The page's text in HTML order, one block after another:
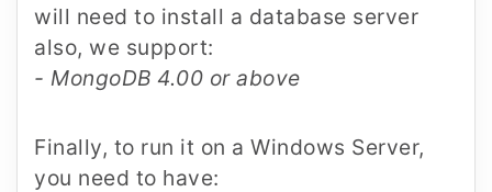
will need to install a database server
also, we support:
- MongoDB 4.00 or above
Finally, to run it on a Windows Server,
you need to have: